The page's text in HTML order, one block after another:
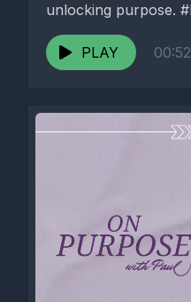
unlocking purpose.
#Purpose
PLAY